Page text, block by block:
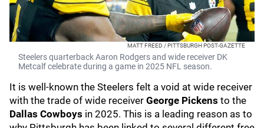
MATT FREED / PITTSBURGH POST-GAZETTE
Steelers quarterback Aaron Rodgers and wide receiver DK
Metcalf celebrate during a game in 2025 NFL season.
It is well-known the Steelers felt a void at wide receiver
with the trade of wide receiver George Pickens to the
Dallas Cowboys in 2025. This is a leading reason as to